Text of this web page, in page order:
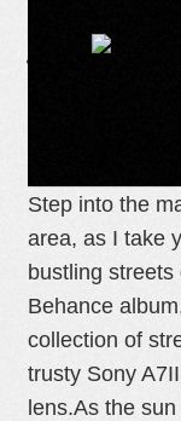
S
Step into the
area, as I take
bustling
Behance
collection of
trusty Sony
lens.As the